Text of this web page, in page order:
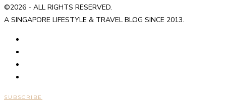
©2026 - ALL RIGHTS RESERVED.
A SINGAPORE LIFESTYLE & TRAVEL BLOG SINCE 2013.
SUBSCRIBE